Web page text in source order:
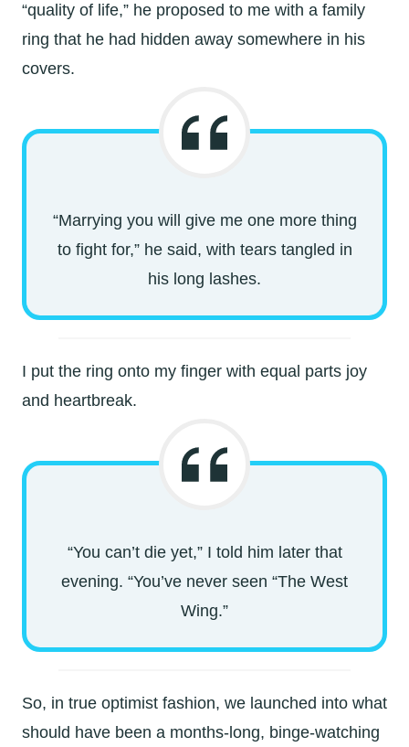
“quality of life,” he proposed to me with a family
ring that he had hidden away somewhere in his
covers.
“Marrying you will give me one more thing
to fight for,” he said, with tears tangled in
his long lashes.
I put the ring onto my finger with equal parts joy
and heartbreak.
“You can’t die yet,” I told him later that
evening. “You’ve never seen “The West
Wing.”
So, in true optimist fashion, we launched into what
should have been a months-long, binge-watching